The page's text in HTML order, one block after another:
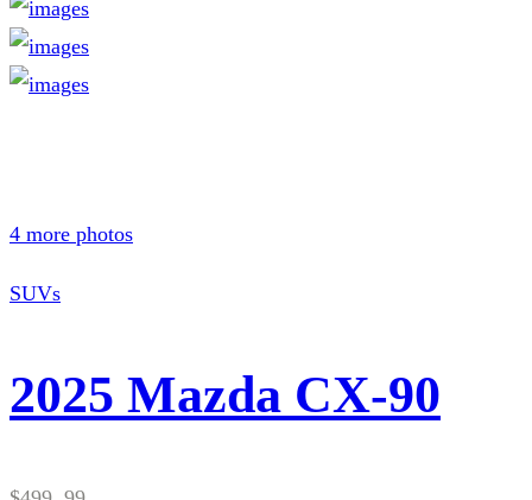
4 more photos
SUVs
2025 Mazda CX-90